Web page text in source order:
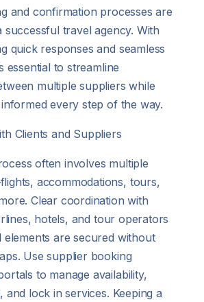
and confirmation processes are
travel agency. With
quick responses and seamless
essential to streamline
multiple suppliers while
every step of the way.
Clients and Suppliers
often involves multiple
accommodations, tours,
Clear coordination with
hotels, and tour operators
elements are secured without
Use supplier booking
to manage availability,
lock in services. Keeping a